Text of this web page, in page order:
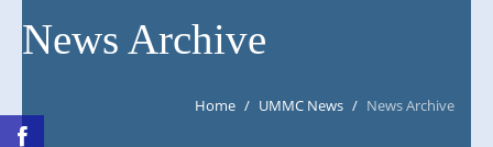
NEWS/EVENTS
News Archive
Home / UMMC News / News Archive